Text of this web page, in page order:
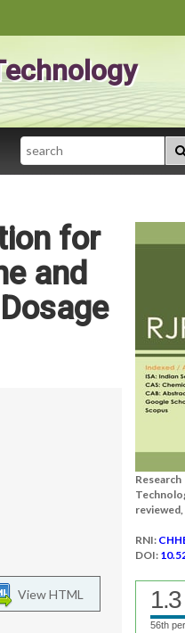
Search
for
and
View HTML
RNI:
DOI:
1.3
56th